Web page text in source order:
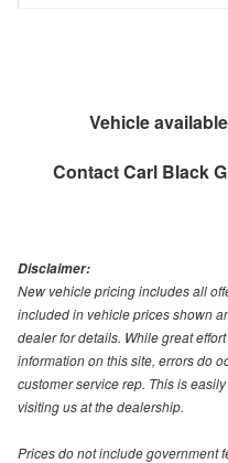
Vehicle
ContactCarl Black
Disclaimer:
New vehicle pricing includes all
included in vehicle prices shown
dealer for details. While great
information on this site, errors do
customer service rep. This is
visiting us at the dealership.
Prices do not include government